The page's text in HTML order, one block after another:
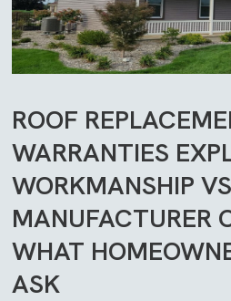
ROOF
WARRANTIES
WORKMANSHIP
MANUFACTURER
WHAT
ASK